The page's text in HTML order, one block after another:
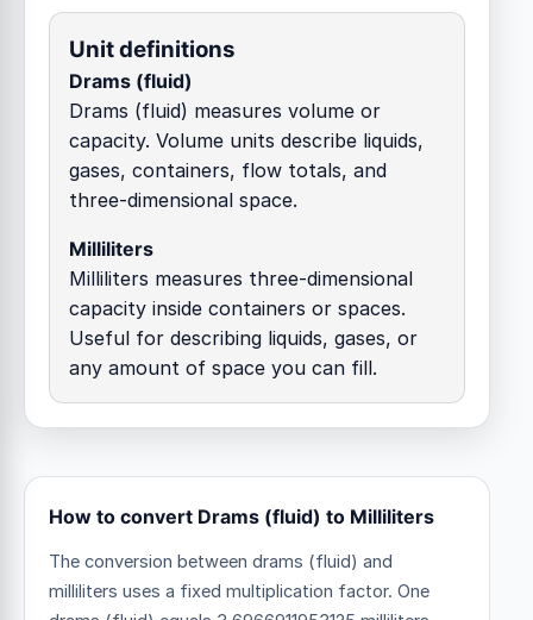
Unit definitions
Drams (fluid)
Drams (fluid) measures volume or
capacity. Volume units describe liquids,
gases, containers, flow totals, and
three-dimensional space.
Milliliters
Milliliters measures three-dimensional
capacity inside containers or spaces.
Useful for describing liquids, gases, or
any amount of space you can fill.
How to convert Drams (fluid) to Milliliters
The conversion between drams (fluid) and
milliliters uses a fixed multiplication factor. One